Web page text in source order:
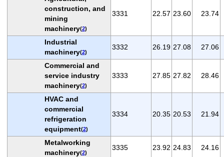
construction, and
mining
machinery(2)
3331 22.57 23.60 23.74
Industrial
machinery(2)
3332 26.19 27.08 27.06
Commercial and
service industry
machinery(2)
3333 27.85 27.82 28.46
HVAC and
commercial
refrigeration
equipment(2)
3334 20.35 20.53 21.94
Metalworking
machinery(2)
3335 23.92 24.83 24.16